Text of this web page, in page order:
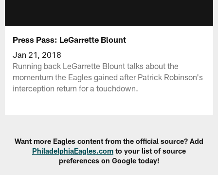
Press Pass: LeGarrette Blount
Jan 21, 2018
Running back LeGarrette Blount talks about the
momentum the Eagles gained after Patrick Robinson's
interception return for a touchdown.
Want more Eagles content from the official source? Add
PhiladelphiaEagles.com to your list of source
preferences on Google today!